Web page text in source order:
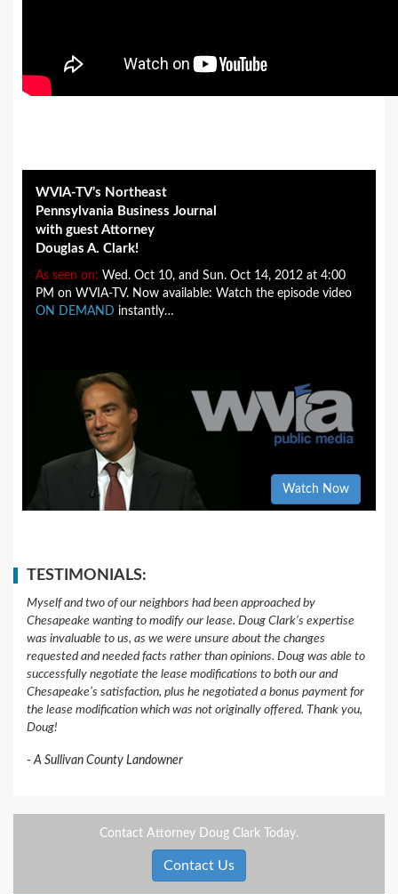
WVIA-TV’s Northeast
Pennsylvania Business Journal
with guest Attorney
Douglas A. Clark!
As seen on: Wed. Oct 10, and Sun. Oct 14, 2012 at 4:00
PM on WVIA-TV. Now available: Watch the episode video
ON DEMAND instantly…
Watch Now
TESTIMONIALS:
Myself and two of our neighbors had been approached by
Chesapeake wanting to modify our lease. Doug Clark’s expertise
was invaluable to us, as we were unsure about the changes
requested and needed facts rather than opinions. Doug was able to
successfully negotiate the lease modifications to both our and
Chesapeake’s satisfaction, plus he negotiated a bonus payment for
the lease modification which was not originally offered. Thank you,
Doug!
A Sullivan County Landowner
Contact Attorney Doug Clark Today.
Contact Us